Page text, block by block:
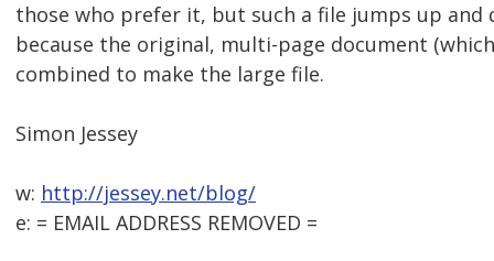
those who prefer it, but such a file jumps up and
because the original, multi-page document
combined to make the large file.
Simon Jessey
w: http://jessey.net/blog/
e: = EMAIL ADDRESS REMOVED =